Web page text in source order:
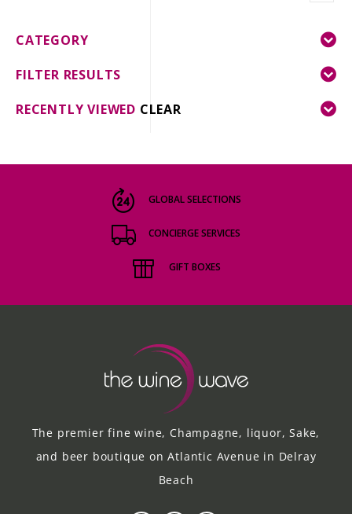
CATEGORY
FILTER RESULTS
RECENTLY VIEWED CLEAR
GLOBAL SELECTIONS
CONCIERGE SERVICES
GIFT BOXES
The premier fine wine, Champagne, liquor, Sake,
and beer boutique on Atlantic Avenue in Delray
Beach